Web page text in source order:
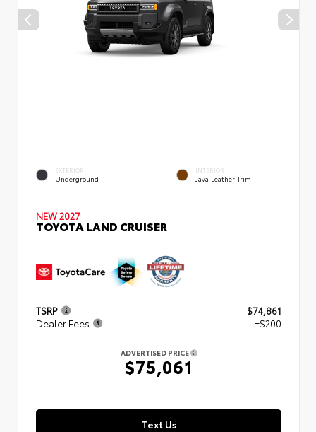
EXTERIOR
Underground
INTERIOR
Java Leather Trim
NEW 2027
TOYOTA LAND CRUISER
TSRP
$74,861
Dealer Fees
+$200
ADVERTISED PRICE
$75,061
Text Us